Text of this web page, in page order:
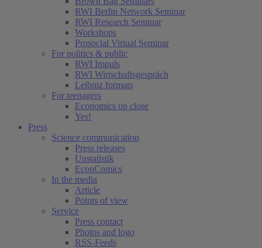
RWI Berlin Network Seminar
RWI Research Seminar
Workshops
Prosocial Virtual Seminar
For politics & public
RWI Impuls
RWI Wirtschaftsgespräch
Leibniz formats
For teenagers
Economics up close
Yes!
Press
Science communication
Press releases
Unstatistik
EconComics
In the media
Article
Points of view
Service
Press contact
Photos and logo
RSS-Feeds